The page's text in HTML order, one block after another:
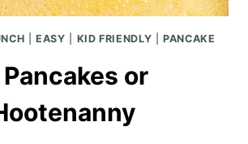
|EASY KID FRIENDLY |PANCAKE
or